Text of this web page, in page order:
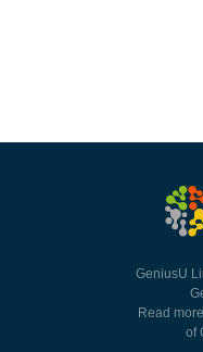
GeniusU
Read
of